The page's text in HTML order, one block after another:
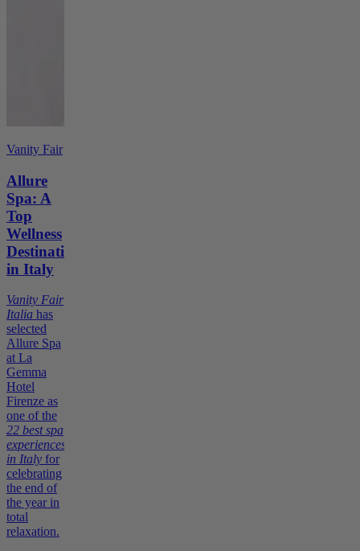
Vanity Fair
Allure
Spa: A
Top
Wellness
Destination
in Italy
Vanity Fair
Italia has
selected
Allure Spa
at La
Gemma
Hotel
Firenze as
one of the
22 best spa
experiences
in Italy for
celebrating
the end of
the year in
total
relaxation.